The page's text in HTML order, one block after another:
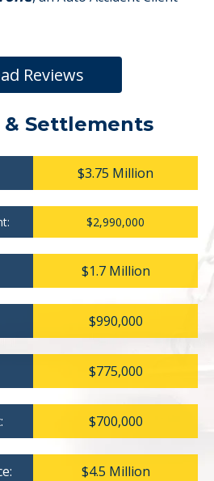
Reviews
Settlements
$3.75 Million
$2,990,000
$1.7 Million
$990,000
$775,000
$700,000
$4.5 Million